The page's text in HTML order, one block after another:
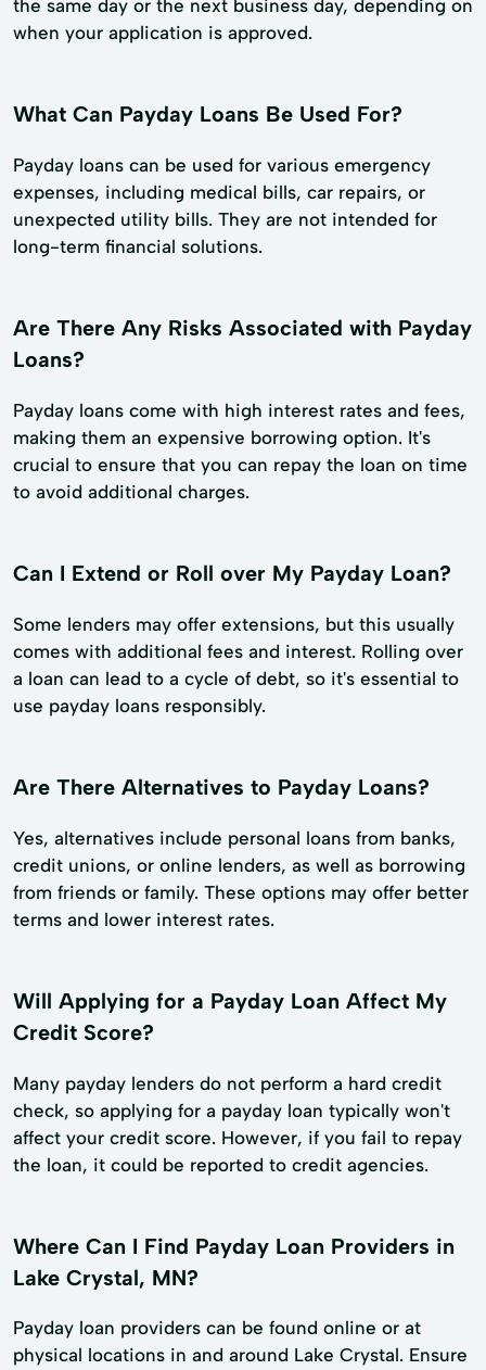
the same day or the next business day, depending on
when your application is approved.
What Can Payday Loans Be Used For?
Payday loans can be used for various emergency
expenses, including medical bills, car repairs, or
unexpected utility bills. They are not intended for
long-term financial solutions.
Are There Any Risks Associated with Payday
Loans?
Payday loans come with high interest rates and fees,
making them an expensive borrowing option. It's
crucial to ensure that you can repay the loan on time
to avoid additional charges.
Can I Extend or Roll over My Payday Loan?
Some lenders may offer extensions, but this usually
comes with additional fees and interest. Rolling over
a loan can lead to a cycle of debt, so it's essential to
use payday loans responsibly.
Are There Alternatives to Payday Loans?
Yes, alternatives include personal loans from banks,
credit unions, or online lenders, as well as borrowing
from friends or family. These options may offer better
terms and lower interest rates.
Will Applying for a Payday Loan Affect My
Credit Score?
Many payday lenders do not perform a hard credit
check, so applying for a payday loan typically won't
affect your credit score. However, if you fail to repay
the loan, it could be reported to credit agencies.
Where Can I Find Payday Loan Providers in
Lake Crystal, MN?
Payday loan providers can be found online or at
physical locations in and around Lake Crystal. Ensure